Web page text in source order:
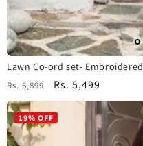
Lawn Co-ord set- Embroidered
Regular
price
Rs. 6,899
Sale
price
Rs. 5,499
19% OFF